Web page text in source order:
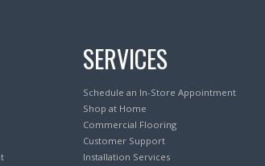
SERVICES
Schedule an In-Store Appointment
Shop at Home
Commercial Flooring
Customer Support
Installation Services